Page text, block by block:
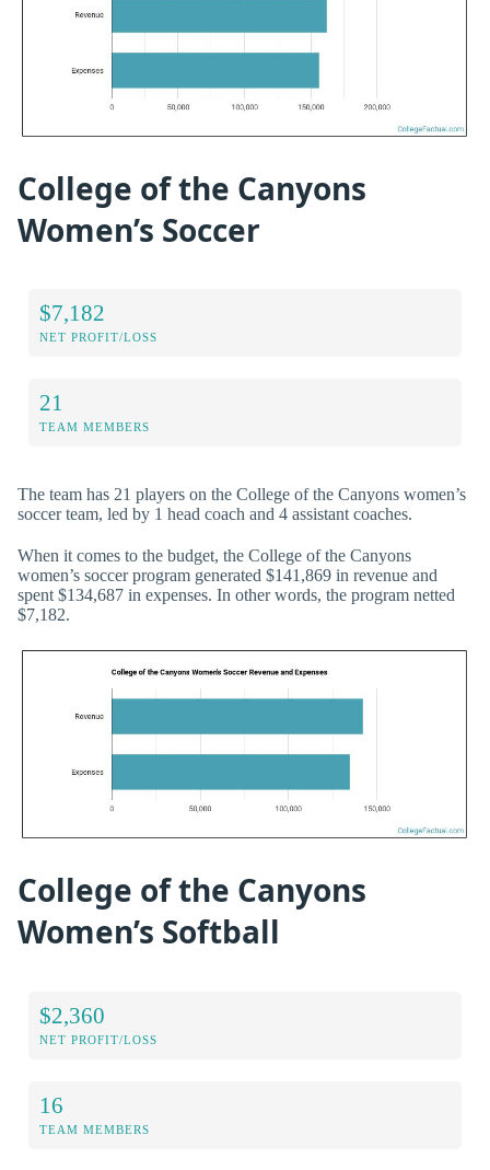
College of the Canyons
Women’s Soccer
$7,182
NET PROFIT/LOSS
21
TEAM MEMBERS
The team has 21 players on the College of the Canyons women’s
soccer team, led by 1 head coach and 4 assistant coaches.
When it comes to the budget, the College of the Canyons
women’s soccer program generated $141,869 in revenue and
spent $134,687 in expenses. In other words, the program netted
$7,182.
College of the Canyons
Women’s Softball
$2,360
NET PROFIT/LOSS
16
TEAM MEMBERS